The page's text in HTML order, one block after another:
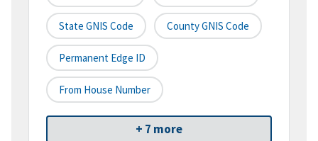
State GNIS Code County GNIS Code
Permanent Edge ID
From House Number
+ 7 more